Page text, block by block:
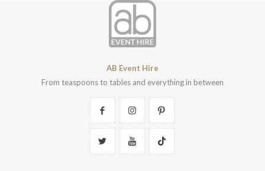
AB Event Hire
From teaspoons to tables and everything in between